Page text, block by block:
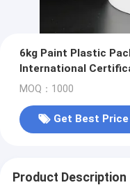
6kg Paint Plastic
International
MOQ：1000
Get Best Price
Product Description